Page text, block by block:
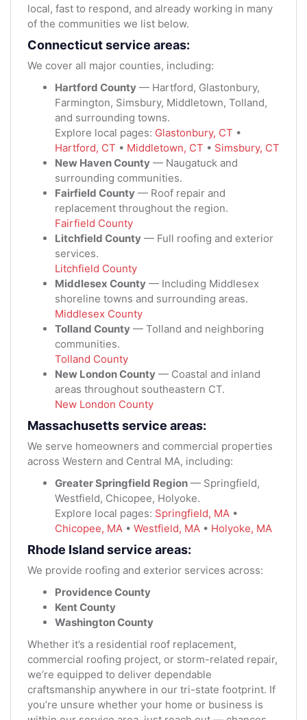
local, fast to respond, and already working in many
of the communities we list below.
Connecticut service areas:
We cover all major counties, including:
Hartford County — Hartford, Glastonbury,
Farmington, Simsbury, Middletown, Tolland,
and surrounding towns.
Explore local pages: Glastonbury, CT •
Hartford, CT • Middletown, CT • Simsbury, CT
New Haven County — Naugatuck and
surrounding communities.
Fairfield County — Roof repair and
replacement throughout the region.
Fairfield County
Litchfield County — Full roofing and exterior
services.
Litchfield County
Middlesex County — Including Middlesex
shoreline towns and surrounding areas.
Middlesex County
Tolland County — Tolland and neighboring
communities.
Tolland County
New London County — Coastal and inland
areas throughout southeastern CT.
New London County
Massachusetts service areas:
We serve homeowners and commercial properties
across Western and Central MA, including:
Greater Springfield Region — Springfield,
Westfield, Chicopee, Holyoke.
Explore local pages: Springfield, MA •
Chicopee, MA • Westfield, MA • Holyoke, MA
Rhode Island service areas:
We provide roofing and exterior services across:
Providence County
Kent County
Washington County
Whether it’s a residential roof replacement,
commercial roofing project, or storm-related repair,
we’re equipped to deliver dependable
craftsmanship anywhere in our tri-state footprint. If
you’re unsure whether your home or business is